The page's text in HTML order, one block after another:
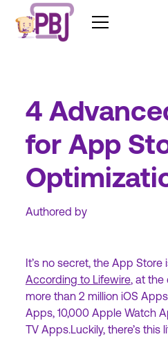
4
for App
Authored by
It’s no secret, the App
According to Lifewire, at the
more than 2 million iOS
Apps, 10,000 Apple Watch
TV Apps.Luckily, there’s